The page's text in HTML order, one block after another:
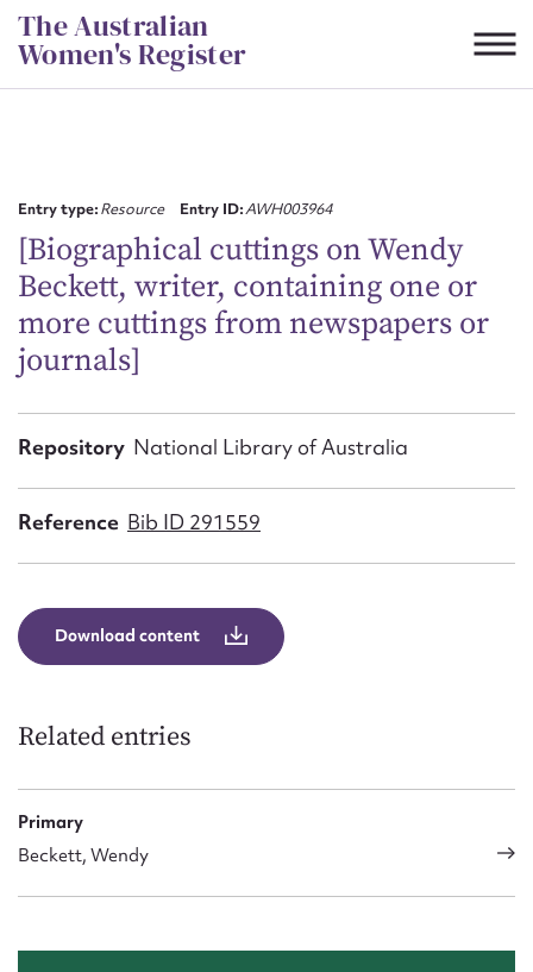
Skip
to
content
The Australian
Women's Register
Entry type:Resource Entry ID:AWH003964
[Biographical cuttings on Wendy
Beckett, writer, containing one or
more cuttings from newspapers or
journals]
Repository National Library of Australia
Reference Bib ID 291559
Download content
Related entries
Primary
Beckett, Wendy
First name*
Email address*
Action required*
Message
Upload Attachment